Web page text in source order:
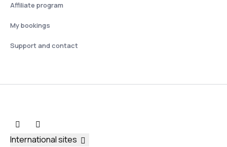
Affiliate program
My bookings
Support and contact
International sites